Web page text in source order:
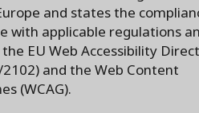
CHINA
DENMARK
ESPAÑA
and states the
with applicable regulations
EU Web Accessibility
and the Web Content
(WCAG).